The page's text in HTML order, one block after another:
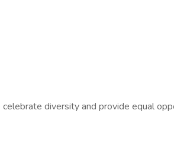
diversity and provide equal